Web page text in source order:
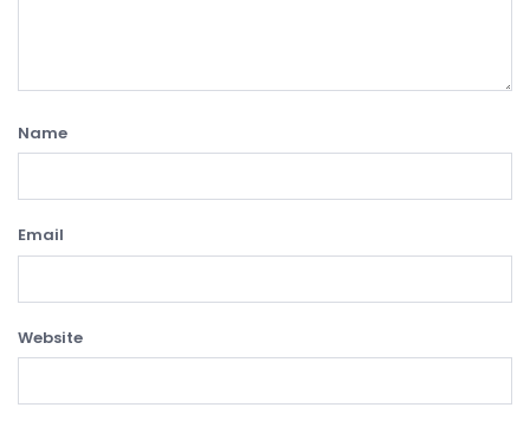
Name
Email
Website